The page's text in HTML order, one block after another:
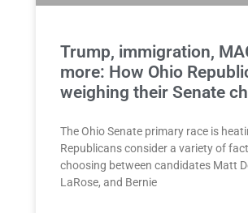
Trump, immigration,
more: How Ohio
weighing their Senate
The Ohio Senate primary race is
Republicans consider a variety of
choosing between candidates Matt
LaRose, and Bernie